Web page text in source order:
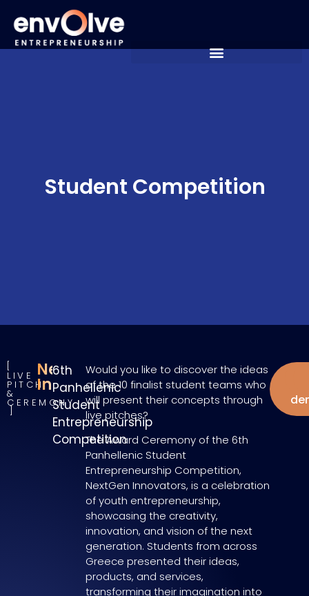
Student Competition
LIVE
PITCH
&
CEREMONY
NextGen
Innovators
6th
Panhellenic
Student
Entrepreneurship
Competition
Would you like to discover the ideas
of the 10 finalist student teams who
will present their concepts through
live pitches?
The Award Ceremony of the 6th
Panhellenic Student
Entrepreneurship Competition,
NextGen Innovators, is a celebration
of youth entrepreneurship,
showcasing the creativity,
innovation, and vision of the next
generation. Students from across
Greece presented their ideas,
products, and services,
transforming their imagination into